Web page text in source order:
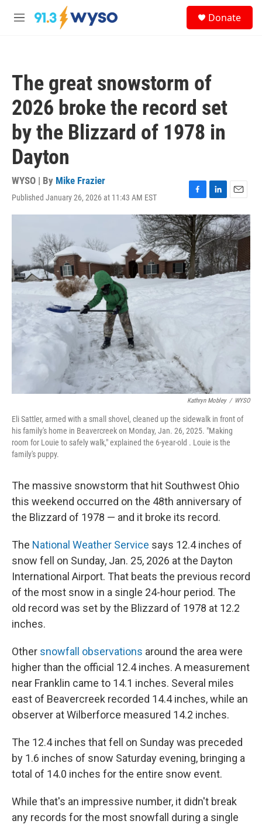
Skip to main content
M
Donate
The great snowstorm of
2026 broke the record set
by the Blizzard of 1978 in
Dayton
WYSO | By Mike Frazier
Published January 26, 2026 at 11:43 AM EST
F
a
c
e
b
o
o
k
L
i
n
k
e
d
I
n
E
m
a
i
l
Kathryn Mobley / WYSO
Eli Sattler, armed with a small shovel, cleaned up the sidewalk in front of
his family's home in Beavercreek on Monday, Jan. 26, 2025. "Making
room for Louie to safely walk," explained the 6-year-old . Louie is the
family's puppy.
The massive snowstorm that hit Southwest Ohio
this weekend occurred on the 48th anniversary of
the Blizzard of 1978 — and it broke its record.
The National Weather Service says 12.4 inches of
snow fell on Sunday, Jan. 25, 2026 at the Dayton
International Airport. That beats the previous record
of the most snow in a single 24-hour period. The
old record was set by the Blizzard of 1978 at 12.2
inches.
Other snowfall observations around the area were
higher than the official 12.4 inches. A measurement
near Franklin came to 14.1 inches. Several miles
east of Beavercreek recorded 14.4 inches, while an
observer at Wilberforce measured 14.2 inches.
The 12.4 inches that fell on Sunday was preceded
by 1.6 inches of snow Saturday evening, bringing a
total of 14.0 inches for the entire snow event.
While that's an impressive number, it didn't break
any records for the most snowfall during a single